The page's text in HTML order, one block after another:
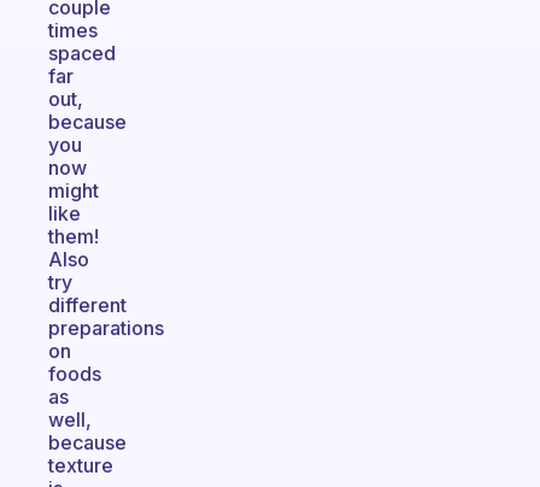
couple
times
spaced
far
out,
because
you
now
might
like
them!
Also
try
different
preparations
on
foods
as
well,
because
texture